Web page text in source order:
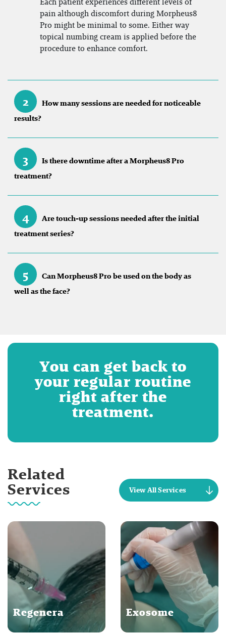
pain although discomfort during Morpheus8
Pro might be minimal to some. Either way
topical numbing cream is applied before the
procedure to enhance comfort.
2
How many sessions are needed for noticeable
results?
3
Is there downtime after a Morpheus8 Pro
treatment?
4
Are touch-up sessions needed after the initial
treatment series?
5
Can Morpheus8 Pro be used on the body as
well as the face?
You can get back to
your regular routine
right after the
treatment.
Related
Services View All Services
Regenera Exosome